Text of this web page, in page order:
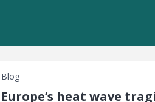
Blog
Europe’s heat wave